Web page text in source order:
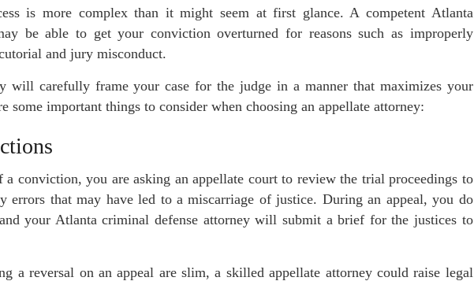
is more complex than it might seem at first glance. A competent Atlanta
be able to get your conviction overturned for reasons such as improperly
and jury misconduct.
will carefully frame your case for the judge in a manner that maximizes your
some important things to consider when choosing an appellate attorney:
conviction, you are asking an appellate court to review the trial proceedings to
errors that may have led to a miscarriage of justice. During an appeal, you do
your Atlanta criminal defense attorney will submit a brief for the justices to
a reversal on an appeal are slim, a skilled appellate attorney could raise legal